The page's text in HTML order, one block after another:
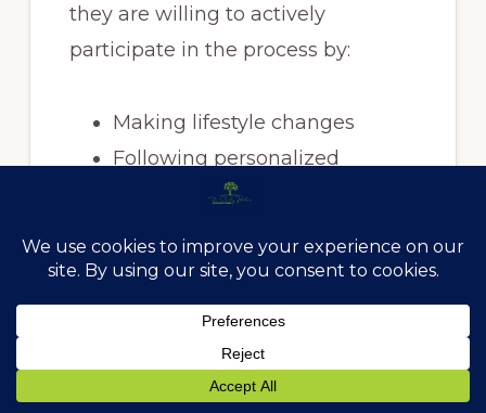
they are willing to actively
participate in the process by:
Making lifestyle changes
Following personalized
recommendations
Tracking progress
Viewing health as a long-term
The most successful outcomes